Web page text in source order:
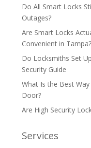
Do All Smart Locks
Outages?
Are Smart Locks
Convenient in Tampa?
Do Locksmiths Set
Security Guide
What Is the Best
Door?
Are High Security
Services